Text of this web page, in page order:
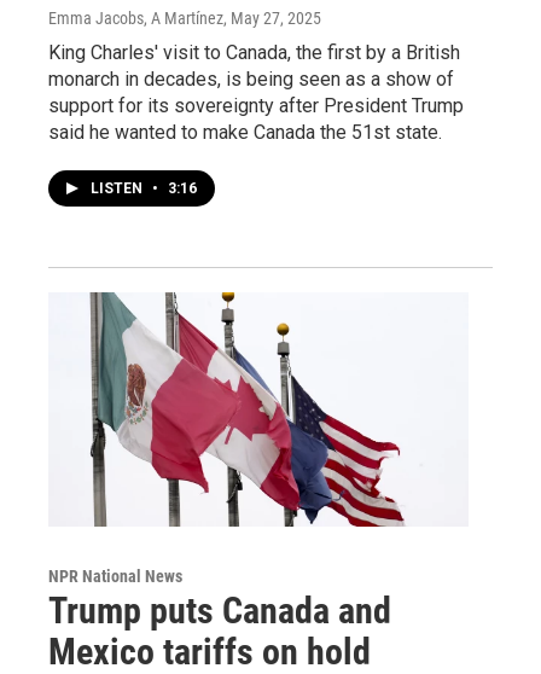
Emma Jacobs, A Martínez, May 27, 2025
King Charles' visit to Canada, the first by a British
monarch in decades, is being seen as a show of
support for its sovereignty after President Trump
said he wanted to make Canada the 51st state.
LISTEN • 3:16
NPR National News
Trump puts Canada and
Mexico tariffs on hold